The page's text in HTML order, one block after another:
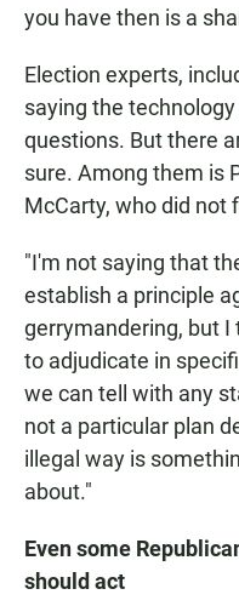
you have then is a
Election experts,
saying the
questions. But there
sure. Among them is
McCarty, who did not
"I'm not saying that
establish a principle
gerrymandering, but I
to adjudicate in
we can tell with any
not a particular plan
illegal way is
about."
Even some
should act